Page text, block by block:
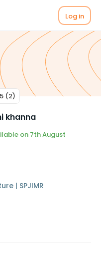
Log in
(2)
khanna
on 7th August
| SPJIMR